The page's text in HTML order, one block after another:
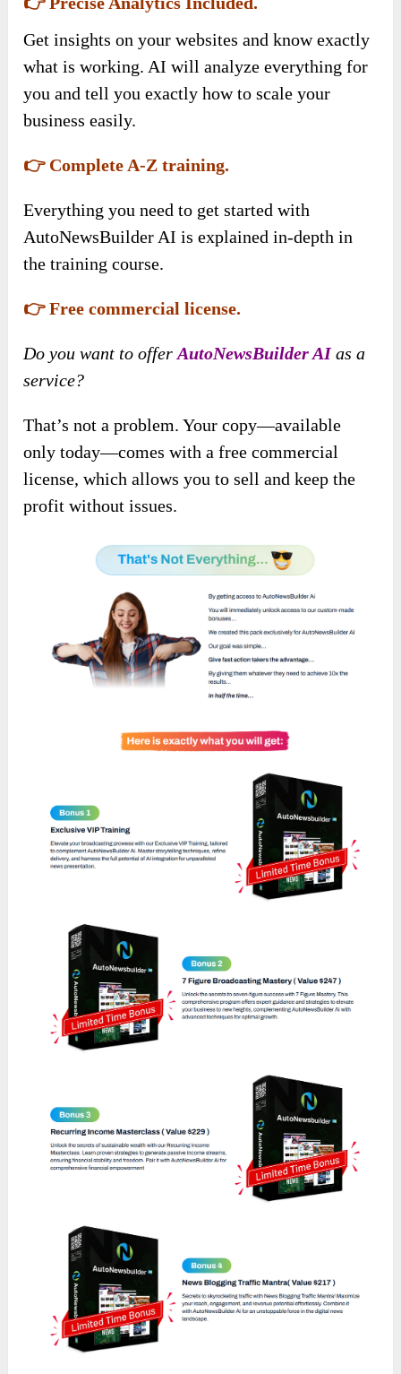
Get insights on your websites and know exactly
what is working. AI will analyze everything for
you and tell you exactly how to scale your
business easily.
👉 Complete A-Z training.
Everything you need to get started with
AutoNewsBuilder AI is explained in-depth in
the training course.
👉 Free commercial license.
Do you want to offerAutoNewsBuilder AIas a
service?
That’s not a problem. Your copy—available
only today—comes with a free commercial
license, which allows you to sell and keep the
profit without issues.